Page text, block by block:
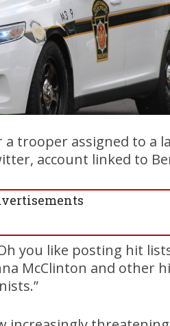
trooper assigned to a
account linked to
you like posting hit
McClinton and other